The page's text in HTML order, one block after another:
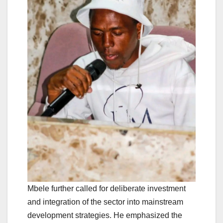
Mbele further called for deliberate investment
and integration of the sector into mainstream
development strategies. He emphasized the